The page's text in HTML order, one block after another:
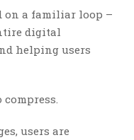
on a familiar loop –
digital
helping users
users are